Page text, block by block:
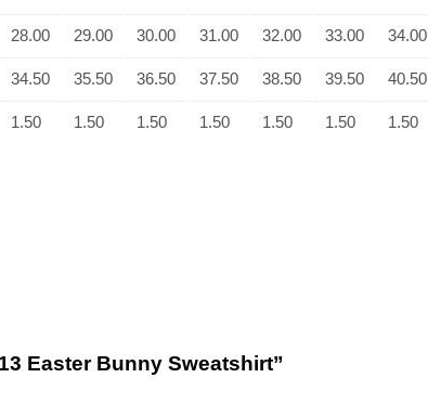
28.00 29.00 30.00 31.00 32.00 33.00 34.00
34.50 35.50 36.50 37.50 38.50 39.50 40.50
1.50 1.50 1.50 1.50 1.50 1.50 1.50
Easter Bunny Sweatshirt”